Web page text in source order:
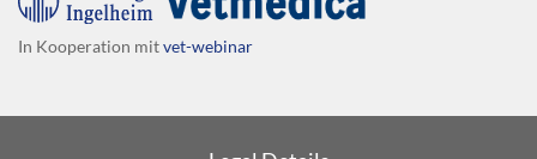
In Kooperation mitvet-webinar